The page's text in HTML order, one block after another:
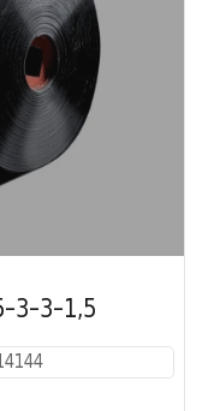
3-3-1,5